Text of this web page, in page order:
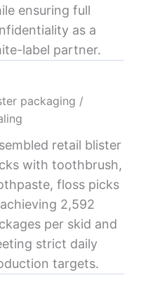
ensuring full
as a
label partner.
packaging /
retail blister
with toothbrush,
floss picks
2,592
per skid and
strict daily
targets.